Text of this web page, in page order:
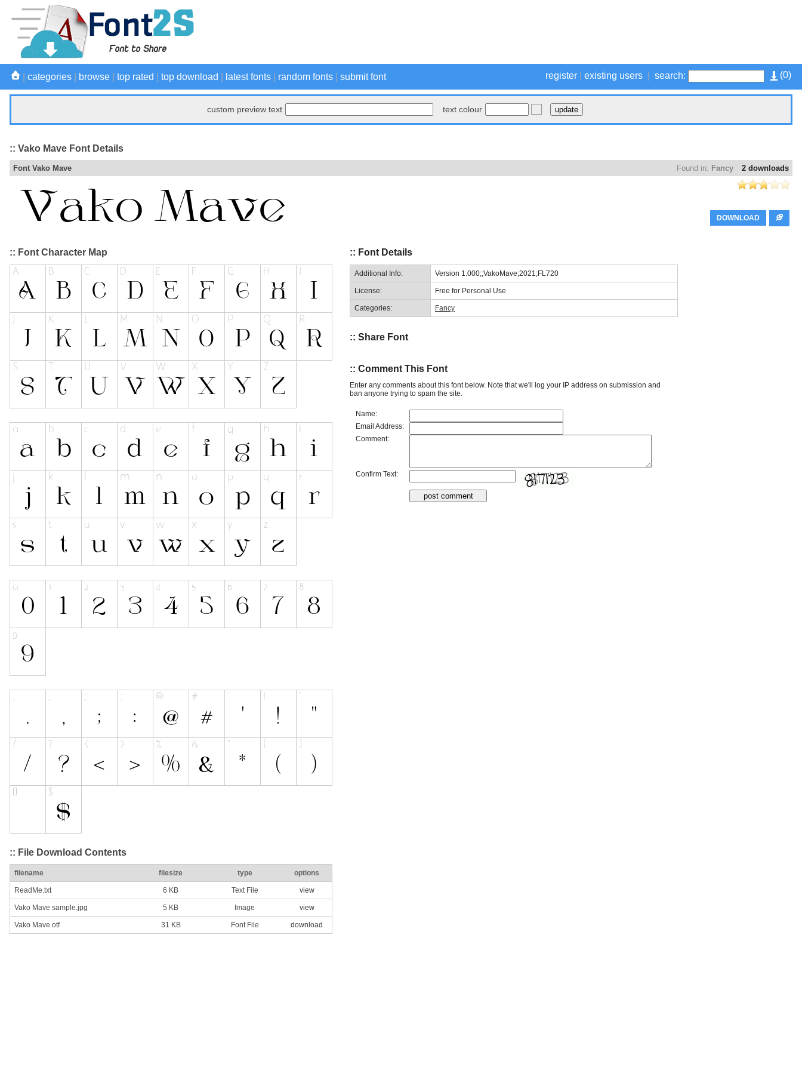
(0)
register existing users search:
categories browse top rated top download latest fonts random fonts submit font
custom preview text text colour
:: Vako Mave Font Details
2 downloads
Found in: Fancy
Font Vako Mave
DOWNLOAD
:: Font Character Map
:: File Download Contents
filename filesize type options
ReadMe.txt 6 KB Text File view
Vako Mave sample.jpg 5 KB Image view
Vako Mave.otf 31 KB Font File download
:: Font Details
Additional Info: Version 1.000;;VakoMave;2021;FL720
License: Free for Personal Use
Categories: Fancy
:: Share Font
:: Comment This Font
Enter any comments about this font below. Note that we'll log your IP address on submission and
ban anyone trying to spam the site.
Name:
Email Address:
Comment:
Confirm Text: